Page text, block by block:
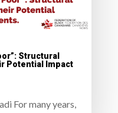
Structural
Potential Impact
For many years,